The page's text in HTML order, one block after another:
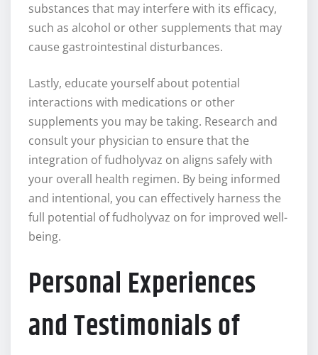
substances that may interfere with its efficacy,
such as alcohol or other supplements that may
cause gastrointestinal disturbances.
Lastly, educate yourself about potential
interactions with medications or other
supplements you may be taking. Research and
consult your physician to ensure that the
integration of fudholyvaz on aligns safely with
your overall health regimen. By being informed
and intentional, you can effectively harness the
full potential of fudholyvaz on for improved well-
being.
Personal Experiences
and Testimonials of